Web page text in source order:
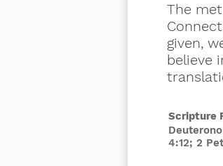
The
given,
believe
Scripture
4:12; 2